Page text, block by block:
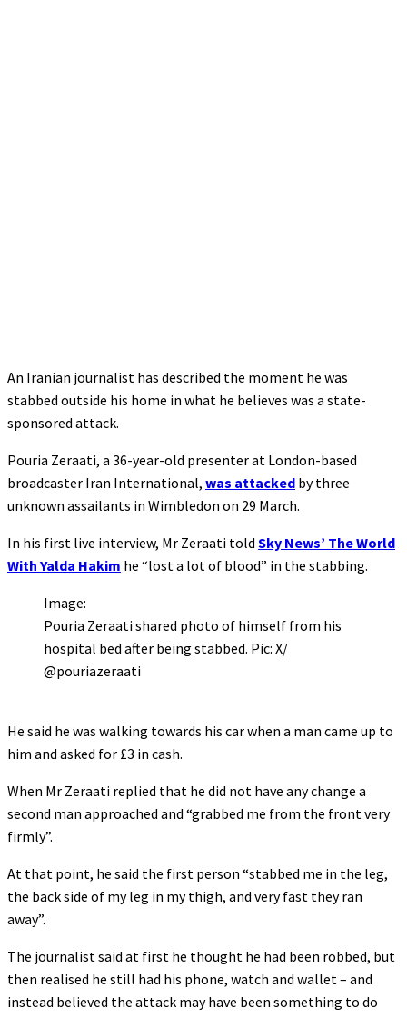
An Iranian journalist has described the moment he was
stabbed outside his home in what he believes was a state-
sponsored attack.
Pouria Zeraati, a 36-year-old presenter at London-based
broadcaster Iran International, was attacked by three
unknown assailants in Wimbledon on 29 March.
In his first live interview, Mr Zeraati told Sky News’ The World
With Yalda Hakim he “lost a lot of blood” in the stabbing.
Image:
Pouria Zeraati shared photo of himself from his
hospital bed after being stabbed. Pic: X/
@pouriazeraati
He said he was walking towards his car when a man came up to
him and asked for £3 in cash.
When Mr Zeraati replied that he did not have any change a
second man approached and “grabbed me from the front very
firmly”.
At that point, he said the first person “stabbed me in the leg,
the back side of my leg in my thigh, and very fast they ran
away”.
The journalist said at first he thought he had been robbed, but
then realised he still had his phone, watch and wallet – and
instead believed the attack may have been something to do